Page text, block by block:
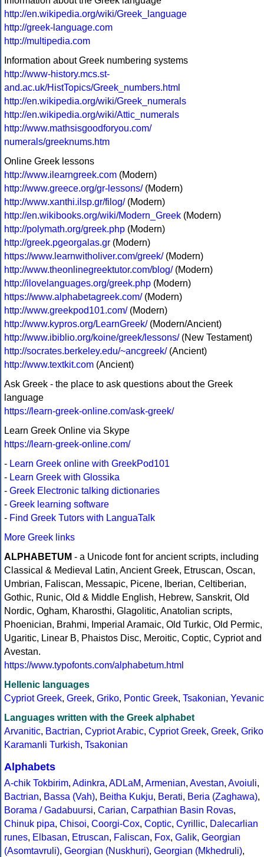
http://en.wikipedia.org/wiki/Greek_language
http://greek-language.com
http://multipedia.com
Information about Greek numbering systems
http://www-history.mcs.st-
and.ac.uk/HistTopics/Greek_numbers.html
http://en.wikipedia.org/wiki/Greek_numerals
http://en.wikipedia.org/wiki/Attic_numerals
http://www.mathsisgoodforyou.com/
numerals/greeknums.htm
Online Greek lessons
http://www.ilearngreek.com (Modern)
http://www.greece.org/gr-lessons/(Modern)
http://www.xanthi.ilsp.gr/filog/(Modern)
http://en.wikibooks.org/wiki/Modern_Greek (Modern)
http://polymath.org/greek.php (Modern)
http://greek.pgeorgalas.gr (Modern)
https://www.learnwitholiver.com/greek/(Modern)
http://www.theonlinegreektutor.com/blog/(Modern)
http://ilovelanguages.org/greek.php (Modern)
https://www.alphabetagreek.com/(Modern)
http://www.greekpod101.com/(Modern)
http://www.kypros.org/LearnGreek/(Modern/Ancient)
http://www.ibiblio.org/koine/greek/lessons/(New Testament)
http://socrates.berkeley.edu/~ancgreek/(Ancient)
http://www.textkit.com (Ancient)
Ask Greek - the place to ask questions about the Greek
language
https://learn-greek-online.com/ask-greek/
Learn Greek Online via Skype
https://learn-greek-online.com/
- Learn Greek online with GreekPod101
- Learn Greek with Glossika
- Greek Electronic talking dictionaries
- Greek learning software
- Find Greek Tutors with LanguaTalk
More Greek links
ALPHABETUM - a Unicode font for ancient scripts, including
Classical & Medieval Latin, Ancient Greek, Etruscan, Oscan,
Umbrian, Faliscan, Messapic, Picene, Iberian, Celtiberian,
Gothic, Runic, Old & Middle English, Hebrew, Sanskrit, Old
Nordic, Ogham, Kharosthi, Glagolitic, Anatolian scripts,
Phoenician, Brahmi, Imperial Aramaic, Old Turkic, Old Permic,
Ugaritic, Linear B, Phaistos Disc, Meroitic, Coptic, Cypriot and
Avestan.
https://www.typofonts.com/alphabetum.html
Hellenic languages
Cypriot Greek, Greek, Griko, Pontic Greek, Tsakonian, Yevanic
Languages written with the Greek alphabet
Arvanitic, Bactrian, Cypriot Arabic, Cypriot Greek, Greek, Griko
Karamanli Turkish, Tsakonian
Alphabets
A-chik Tokbirim, Adinkra, ADLaM, Armenian, Avestan, Avoiuli,
Bactrian, Bassa (Vah), Beitha Kukju, Berati, Beria (Zaghawa),
Borama / Gadabuursi, Carian, Carpathian Basin Rovas,
Chinuk pipa, Chisoi, Coorgi-Cox, Coptic, Cyrillic, Dalecarlian
runes, Elbasan, Etruscan, Faliscan, Fox, Galik, Georgian
(Asomtavruli), Georgian (Nuskhuri), Georgian (Mkhedruli),